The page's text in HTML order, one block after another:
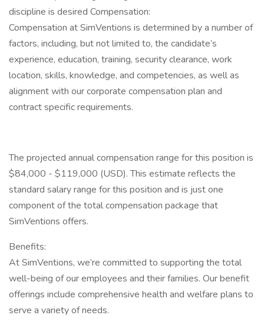
discipline is desired Compensation:
Compensation at SimVentions is determined by a number of
factors, including, but not limited to, the candidate’s
experience, education, training, security clearance, work
location, skills, knowledge, and competencies, as well as
alignment with our corporate compensation plan and
contract specific requirements.
The projected annual compensation range for this position is
$84,000 - $119,000 (USD). This estimate reflects the
standard salary range for this position and is just one
component of the total compensation package that
SimVentions offers.
Benefits:
At SimVentions, we’re committed to supporting the total
well-being of our employees and their families. Our benefit
offerings include comprehensive health and welfare plans to
serve a variety of needs.